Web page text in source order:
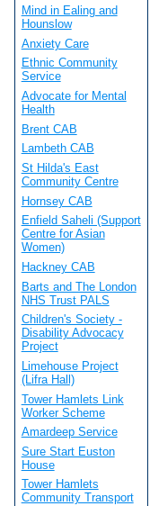
Mind in Ealing and
Hounslow
Anxiety Care
Ethnic Community
Service
Advocate for Mental
Health
Brent CAB
Lambeth CAB
St Hilda's East
Community Centre
Hornsey CAB
Enfield Saheli (Support
Centre for Asian
Women)
Hackney CAB
Barts and The London
NHS Trust PALS
Children's Society -
Disability Advocacy
Project
Limehouse Project
(Lifra Hall)
Tower Hamlets Link
Worker Scheme
Amardeep Service
Sure Start Euston
House
Tower Hamlets
Community Transport